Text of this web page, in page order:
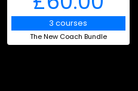
3 courses
The New Coach Bundle